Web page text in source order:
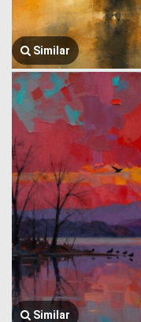
Similar
Similar